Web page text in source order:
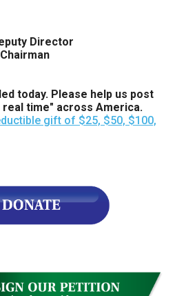
Director
today. Please help us post
time" across America.
gift of $25, $50, $100,